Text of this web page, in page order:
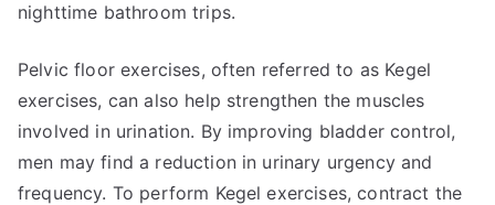
nighttime bathroom trips.
Pelvic floor exercises, often referred to as Kegel
exercises, can also help strengthen the muscles
involved in urination. By improving bladder control,
men may find a reduction in urinary urgency and
frequency. To perform Kegel exercises, contract the